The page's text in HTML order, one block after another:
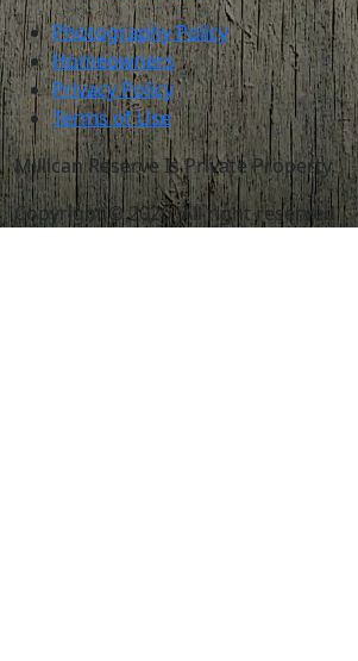
Photography Policy
Homeowners
Privacy Policy
Terms of Use
Millican Reserve Is Private Property.
Copyright © 2026. All right reserved